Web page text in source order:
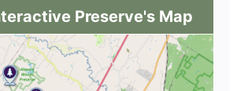
Preserve's Map